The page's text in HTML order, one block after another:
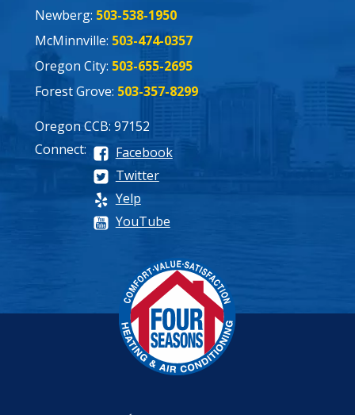
Newberg: 503-538-1950
McMinnville: 503-474-0357
Oregon City: 503-655-2695
Forest Grove: 503-357-8299
Oregon CCB: 97152
Connect:
Facebook
Twitter
Yelp
YouTube